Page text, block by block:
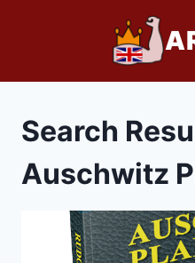
Search
Auschwitz